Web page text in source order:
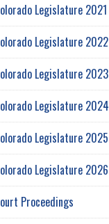
Legislature 2021
Legislature 2022
Legislature 2023
Legislature 2024
Legislature 2025
Legislature 2026
Proceedings